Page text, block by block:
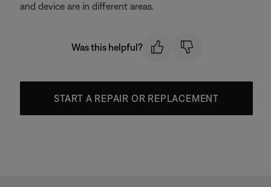
and device are in different areas.
Was this helpful?
START A REPAIR OR REPLACEMENT